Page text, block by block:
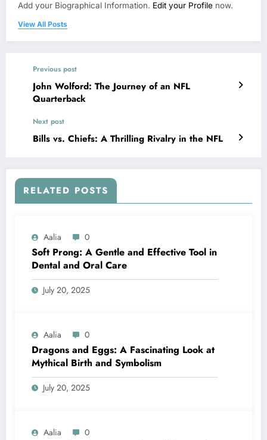
Add your Biographical Information. Edit your Profile now.
View All Posts
Previous post
John Wolford: The Journey of an NFL
Quarterback
Next post
Bills vs. Chiefs: A Thrilling Rivalry in the NFL
RELATED POSTS
Aalia 0
Soft Prong: A Gentle and Effective Tool in
Dental and Oral Care
July 20, 2025
Aalia 0
Dragons and Eggs: A Fascinating Look at
Mythical Birth and Symbolism
July 20, 2025
Aalia 0